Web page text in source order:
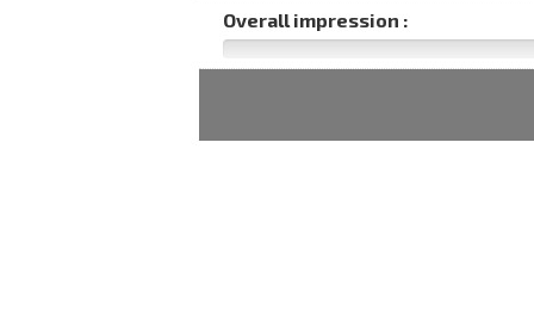
Overall impression :